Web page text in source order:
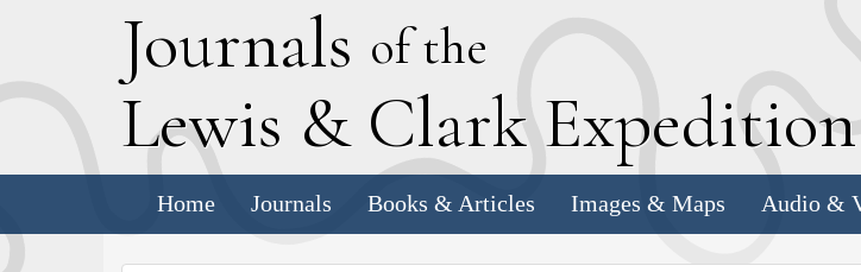
Journals of the
Lewis & Clark Expedition
Home Journals Books & Articles Images & Maps Audio &